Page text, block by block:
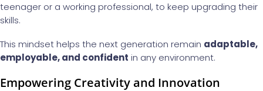
teenager or a working professional, to keep upgrading their
skills.
This mindset helps the next generation remain adaptable,
employable, and confident in any environment.
Empowering Creativity and Innovation